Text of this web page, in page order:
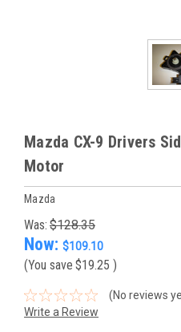
Mazda CX-9 Drivers
Motor
Mazda
Was: $128.35
Now: $109.10
(You save $19.25 )
(No reviews
Write a Review